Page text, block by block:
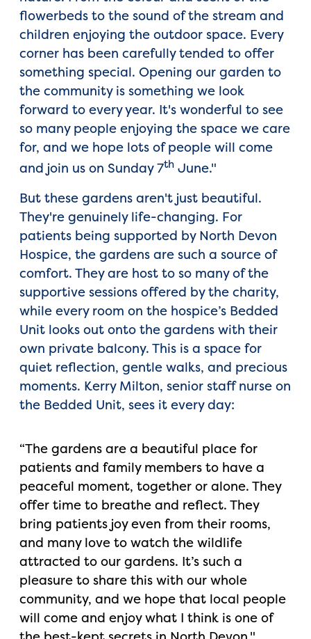
flowerbeds to the sound of the stream and
children enjoying the outdoor space. Every
corner has been carefully tended to offer
something special. Opening our garden to
the community is something we look
forward to every year. It's wonderful to see
so many people enjoying the space we care
for, and we hope lots of people will come
and join us on Sunday 7thJune."
But these gardens aren't just beautiful.
They're genuinely life-changing. For
patients being supported by North Devon
Hospice, the gardens are such a source of
comfort. They are host to so many of the
supportive sessions offered by the charity,
while every room on the hospice’s Bedded
Unit looks out onto the gardens with their
own private balcony. This is a space for
quiet reflection, gentle walks, and precious
moments. Kerry Milton, senior staff nurse on
the Bedded Unit, sees it every day:
“The gardens are a beautiful place for
patients and family members to have a
peaceful moment, together or alone. They
offer time to breathe and reflect. They
bring patients joy even from their rooms,
and many love to watch the wildlife
attracted to our gardens. It’s such a
pleasure to share this with our whole
community, and we hope that local people
will come and enjoy what I think is one of